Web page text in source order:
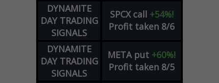
DYNAMITE
DAY TRADING
SIGNALS
SPCX call +54%!
Profit taken 8/6
DYNAMITE
DAY TRADING
SIGNALS
META put +60%!
Profit taken 8/5